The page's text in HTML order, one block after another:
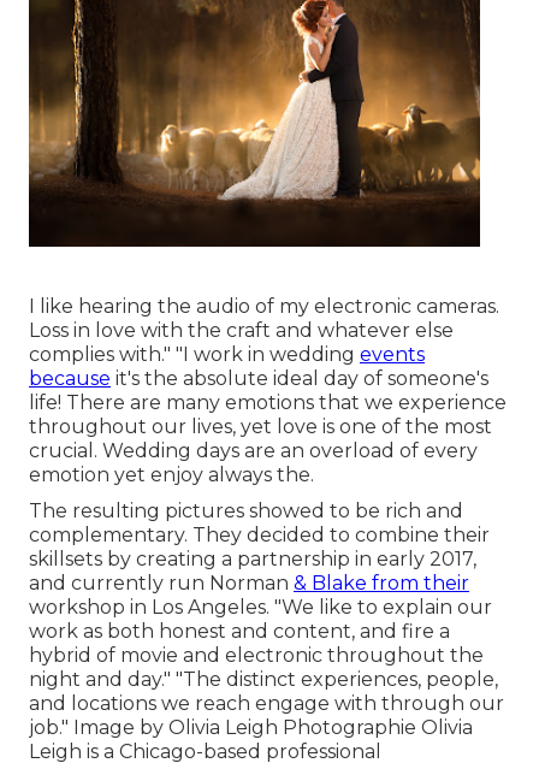
I like hearing the audio of my electronic cameras.
Loss in love with the craft and whatever else
complies with." "I work in wedding events
because it's the absolute ideal day of someone's
life! There are many emotions that we experience
throughout our lives, yet love is one of the most
crucial. Wedding days are an overload of every
emotion yet enjoy always the.
The resulting pictures showed to be rich and
complementary. They decided to combine their
skillsets by creating a partnership in early 2017,
and currently run Norman & Blake from their
workshop in Los Angeles. "We like to explain our
work as both honest and content, and fire a
hybrid of movie and electronic throughout the
night and day." "The distinct experiences, people,
and locations we reach engage with through our
job." Image by Olivia Leigh Photographie Olivia
Leigh is a Chicago-based professional